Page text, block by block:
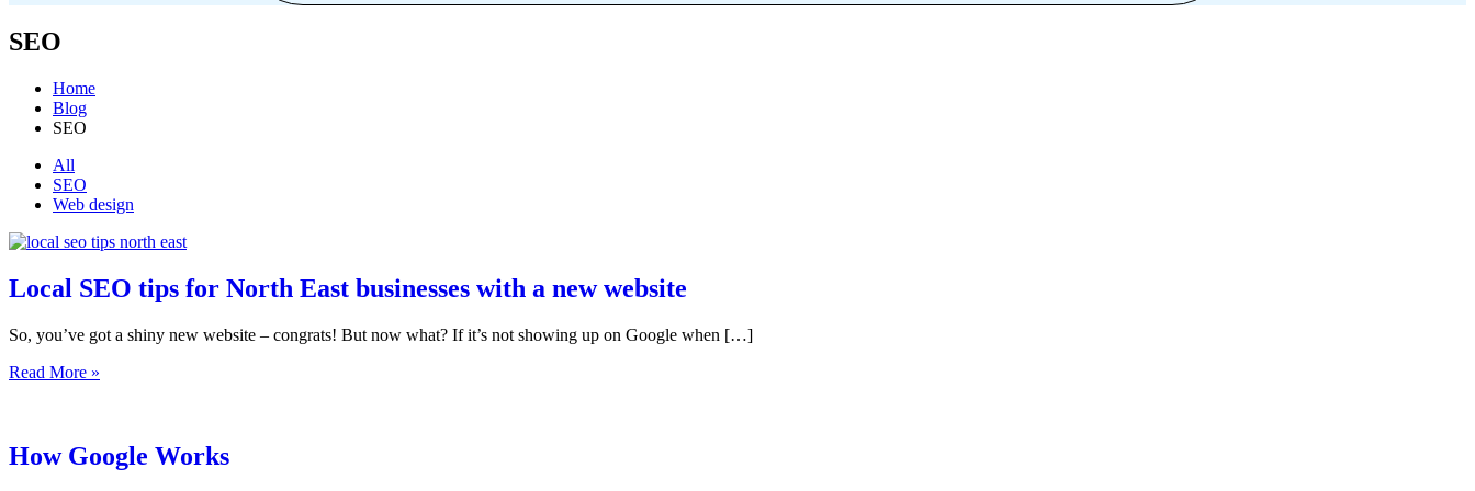
SEO
Home
Blog
SEO
Filter
posts
by
category
All
SEO
Web design
Local SEO tips for North East businesses with a new website
So, you’ve got a shiny new website – congrats! But now what? If it’s not showing up on Google when […]
Local
North
East
Read More »
How Google Works